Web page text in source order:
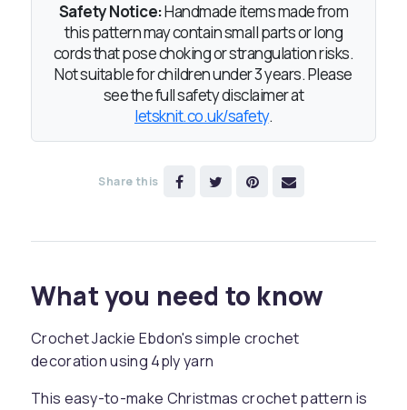
Safety Notice:Handmade items made from
this pattern may contain small parts or long
cords that pose choking or strangulation risks.
Not suitable for children under 3 years. Please
see the full safety disclaimer at
letsknit.co.uk/safety.
Share this
What you need to know
Crochet Jackie Ebdon's simple crochet
decoration using 4ply yarn
This easy-to-make Christmas crochet pattern is